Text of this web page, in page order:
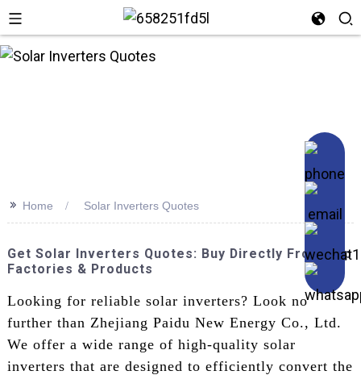
>> Home Solar Inverters Quotes
Get Solar Inverters Quotes: Buy Directly From Top
Factories & Products
Looking for reliable solar inverters? Look no
further than Zhejiang Paidu New Energy Co., Ltd.
We offer a wide range of high-quality solar
inverters that are designed to efficiently convert the